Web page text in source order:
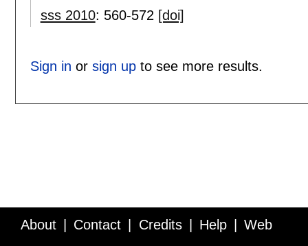
sss 2010: 560-572 [doi]
Sign in or sign upto see more results.
About Contact Credits Help Web